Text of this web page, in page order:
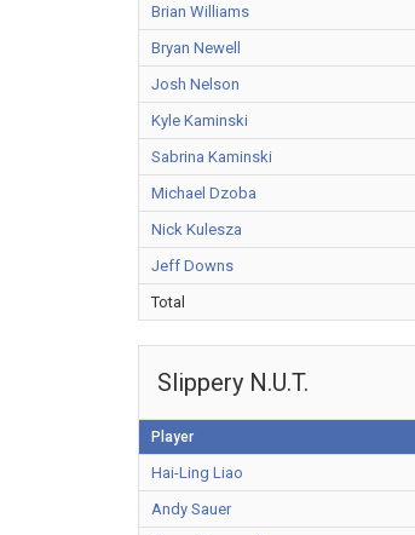
Brian Williams
Bryan Newell
Josh Nelson
Kyle Kaminski
Sabrina Kaminski
Michael Dzoba
Nick Kulesza
Jeff Downs
Total
Slippery N.U.T.
Player
Hai-Ling Liao
Andy Sauer